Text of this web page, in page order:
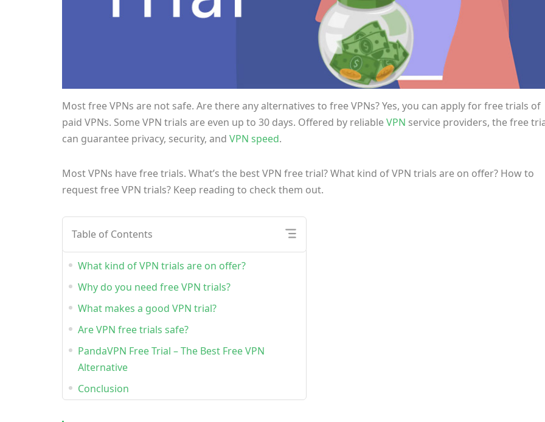
Most free VPNs are not safe. Are there any alternatives to free VPNs? Yes, you can apply for free trials of
paid VPNs. Some VPN trials are even up to 30 days. Offered by reliableVPN service providers, the free
can guarantee privacy, security, and VPN speed.
Most VPNs have free trials. What’s the best VPN free trial? What kind of VPN trials are on offer? How to
request free VPN trials? Keep reading to check them out.
Table of Contents
What kind of VPN trials are on offer?
Why do you need free VPN trials?
What makes a good VPN trial?
Are VPN free trials safe?
PandaVPN Free Trial – The Best Free VPN
Alternative
Conclusion